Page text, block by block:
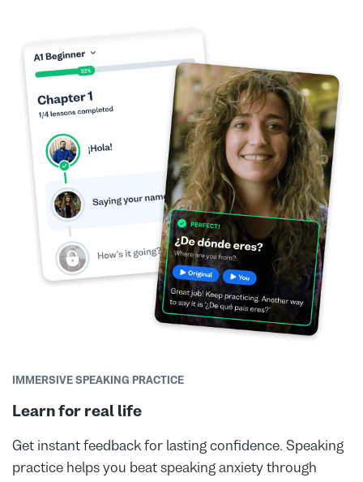
IMMERSIVE SPEAKING PRACTICE
Learn for real life
Get instant feedback for lasting confidence. Speaking
practice helps you beat speaking anxiety through